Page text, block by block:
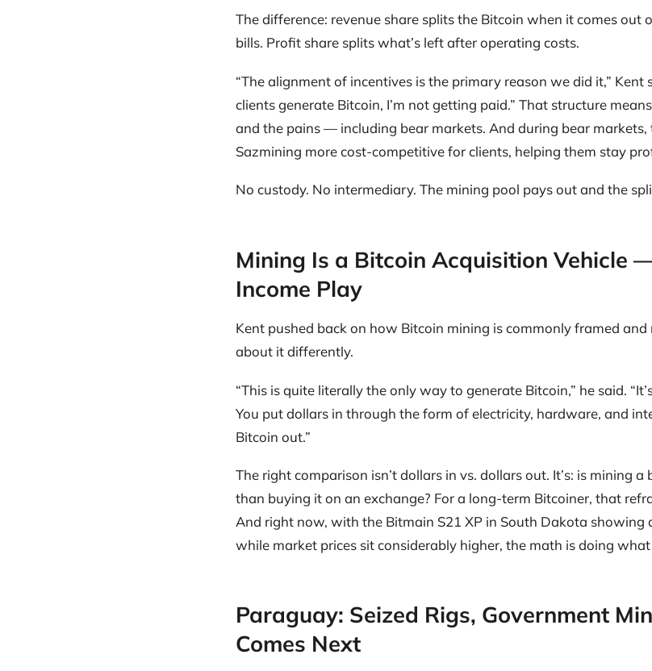
The difference: revenue share splits the Bitcoin when it comes out
bills. Profit share splits what’s left after operating costs.
“The alignment of incentives is the primary reason we did it,” Kent
clients generate Bitcoin, I’m not getting paid.” That structure
and the pains — including bear markets. And during bear markets,
Sazmining more cost-competitive for clients, helping them stay
No custody. No intermediary. The mining pool pays out and the
Mining Is a Bitcoin Acquisition Vehicle
Income Play
Kent pushed back on how Bitcoin mining is commonly framed
about it differently.
“This is quite literally the only way to generate Bitcoin,” he said.
You put dollars in through the form of electricity, hardware, and
Bitcoin out.”
The right comparison isn’t dollars in vs. dollars out. It’s: is mining
than buying it on an exchange? For a long-term Bitcoiner, that
And right now, with the Bitmain S21 XP in South Dakota showing
while market prices sit considerably higher, the math is doing what
Paraguay: Seized Rigs, Government
Comes Next